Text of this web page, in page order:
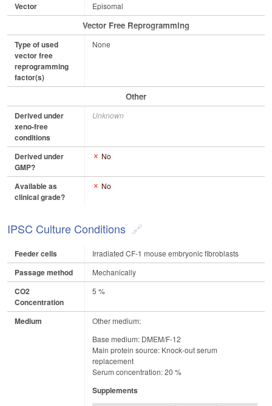
Vector Episomal
Vector Free Reprogramming
Type of used
vector free
reprogramming
factor(s)
None
Other
Derived under
xeno-free
conditions
Unknown
Derived under
GMP?
No
Available as
clinical grade?
No
IPSC Culture Conditions
Feeder cells Irradiated CF-1 mouse embryonic fibroblasts
Passage method Mechanically
CO2
Concentration
5 %
Medium
Other medium:
Base medium: DMEM/F-12
Main protein source: Knock-out serum
replacement
Serum concentration: 20 %
Supplements